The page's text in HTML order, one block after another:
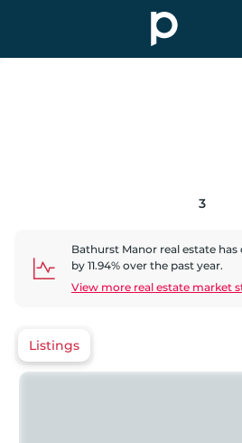
3
Bathurst Manor real estate has
by 11.94% over the past year.
View more real estate market
Listings